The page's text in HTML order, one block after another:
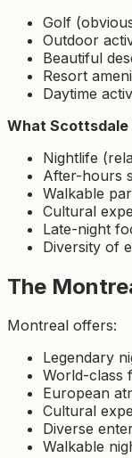
Golf
Outdoor
Beautiful
Resort
Daytime
What Scottsdale
Nightlife
After-hours
Walkable
Cultural
Late-night
Diversity of
The
Montreal offers:
Legendary
World-class
European
Cultural
Diverse
Walkable